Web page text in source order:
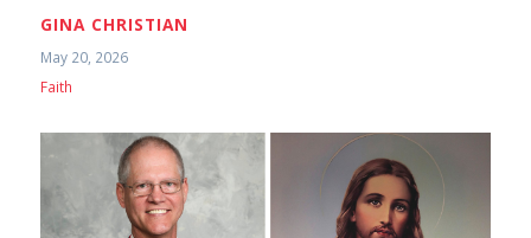
GINA CHRISTIAN
May 20, 2026
Faith